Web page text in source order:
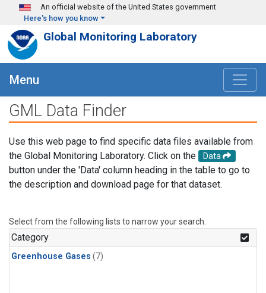
Skip to main content
An official website of the United States government
Here's how you know
Global Monitoring Laboratory
Menu
GML Data Finder
Use this web page to find specific data files available from
the Global Monitoring Laboratory. Click on the
Data
button under the 'Data' column heading in the table to go to
the description and download page for that dataset.
Select from the following lists to narrow your search.
Category
Greenhouse Gases (7)